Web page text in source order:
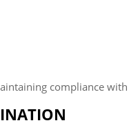
compliance